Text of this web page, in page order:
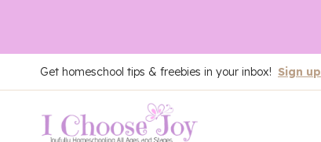
to
content
Get homeschool tips & freebies in your inbox! Sign up